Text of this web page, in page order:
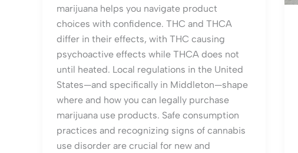
marijuana helps you navigate product
choices with confidence. THC and THCA
differ in their effects, with THC causing
psychoactive effects while THCA does not
until heated. Local regulations in the United
States—and specifically in Middleton—shape
where and how you can legally purchase
marijuana use products. Safe consumption
practices and recognizing signs of cannabis
use disorder are crucial for new and